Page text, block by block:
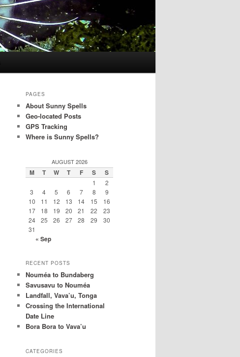
PAGES
About Sunny Spells
Geo-located Posts
GPS Tracking
Where is Sunny Spells?
AUGUST 2026
M T W T F S S
1
2
3
4 5 6 7 8
9
10
11 12 13 14 15
16
17
18 19 20 21 22
23
24
25 26 27 28 29
30
31
« Sep
RECENT POSTS
Nouméa to Bundaberg
Savusavu to Nouméa
Landfall, Vava’u, Tonga
Crossing the International
Date Line
Bora Bora to Vava’u
CATEGORIES